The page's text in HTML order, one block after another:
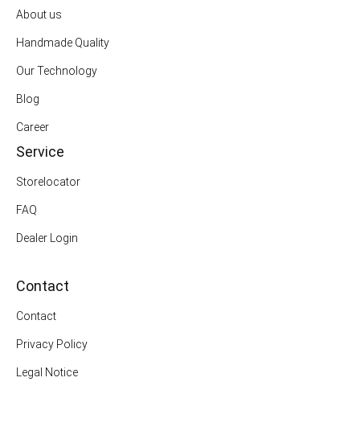
About us
Handmade Quality
Our Technology
Blog
Career
Service
Storelocator
FAQ
Dealer Login
Contact
Contact
Privacy Policy
Legal Notice